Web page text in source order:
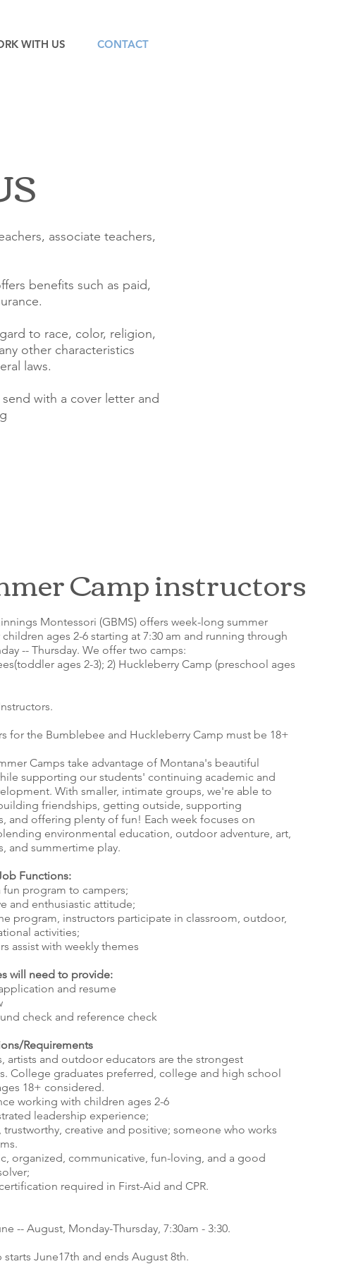
WITH US CONTACT
associate teachers,
benefits such as paid,
to race, color, religion,
other characteristics
laws.
with a cover letter and
Camp instructors
Montessori (GBMS) offers week-long summer
ages 2-6 starting at 7:30 am and running through
-- Thursday. We offer two camps:
ages 2-3); 2) Huckleberry Camp (preschool ages
for the Bumblebee and Huckleberry Camp must be 18+
Camps take advantage of Montana's beautiful
supporting our students' continuing academic and
With smaller, intimate groups, we're able to
friendships, getting outside, supporting
and offering plenty of fun! Each week focuses on
environmental education, outdoor adventure, art,
and summertime play.
Functions:
fun program to campers;
and enthusiastic attitude;
program, instructors participate in classroom, outdoor,
activities;
assist with weekly themes
will need to provide:
and resume
check and reference check
Requirements
artists and outdoor educators are the strongest
College graduates preferred, college and high school
18+ considered.
working with children ages 2-6
leadership experience;
trustworthy, creative and positive; someone who works
organized, communicative, fun-loving, and a good
required in First-Aid and CPR.
-- August, Monday-Thursday, 7:30am - 3:30.
starts June17th and ends August 8th.